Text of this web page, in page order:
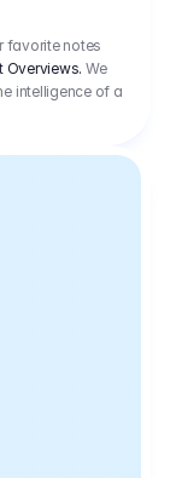
favorite notes
Overviews. We
intelligence of a